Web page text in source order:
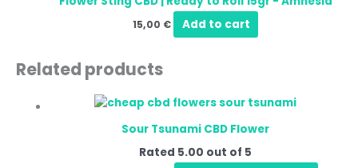
15,00 € Add to cart
Related products
Sour Tsunami CBD Flower
Rated 5.00 out of 5